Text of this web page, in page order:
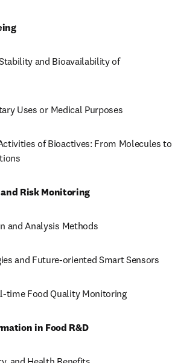
and Bioavailability of
Uses or Medical Purposes
of Bioactives: From Molecules to
Risk Monitoring
and Analysis Methods
and Future-oriented Smart Sensors
time Food Quality Monitoring
in Food R&D